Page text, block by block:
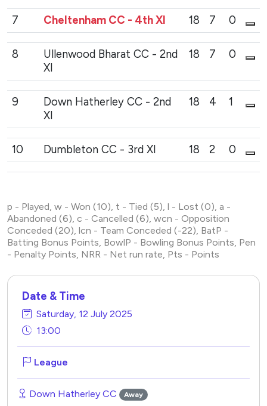
7 Cheltenham CC - 4th XI 18 7 0
8
Ullenwood Bharat CC - 2nd
XI
18 7 0
9
Down Hatherley CC - 2nd
XI
18 4 1
10 Dumbleton CC - 3rd XI 18 2 0
p - Played, w - Won (10), t - Tied (5), l - Lost (0), a -
Abandoned (6), c - Cancelled (6), wcn - Opposition
Conceded (20), lcn - Team Conceded (-22), BatP -
Batting Bonus Points, BowlP - Bowling Bonus Points, Pen
- Penalty Points, NRR - Net run rate, Pts - Points
Date & Time
Saturday, 12 July 2025
13:00
League
Down Hatherley CC Away